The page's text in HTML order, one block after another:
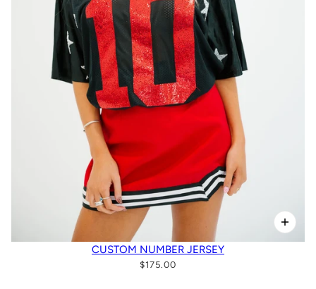
CUSTOM NUMBER JERSEY
$175.00